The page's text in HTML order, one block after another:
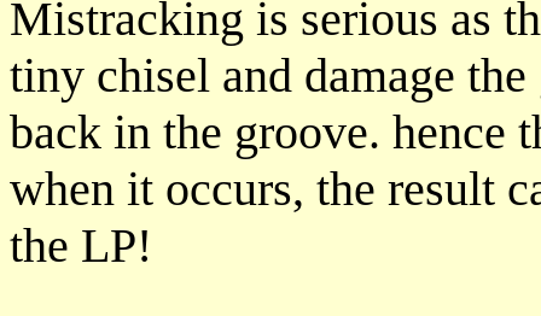
Mistracking is serious as
tiny chisel and damage
back in the groove. hence
when it occurs, the result
the LP!